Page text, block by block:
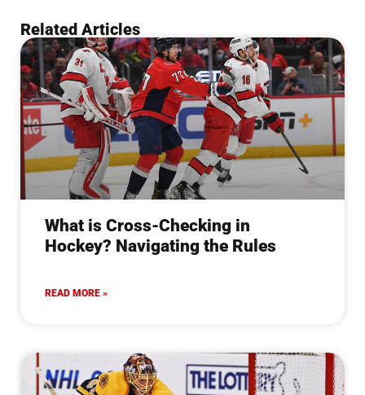
Related Articles
What is Cross-Checking in
Hockey? Navigating the Rules
READ MORE »